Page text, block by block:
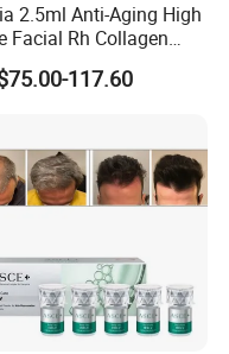
2.5ml Anti-Aging High
Facial Rh Collagen
117.60